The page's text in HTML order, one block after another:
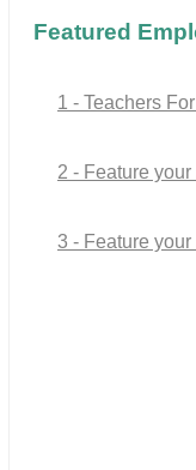
Featured
1 - Teachers
2 - Feature
3 - Feature